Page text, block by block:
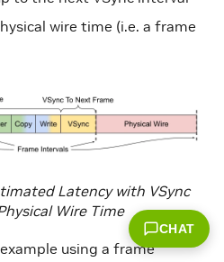
wire time (i.e. a frame
Latency with VSync
Wire Time
using a frame
CHAT